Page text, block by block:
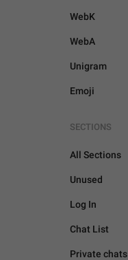
WebK
WebA
Unigram
Emoji
SECTIONS
All Sections
Unused
Log In
Chat List
Private chats